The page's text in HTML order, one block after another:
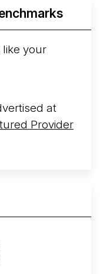
your
at
Provider